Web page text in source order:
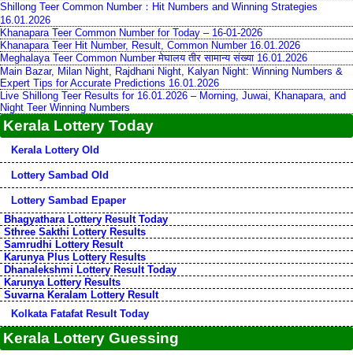
Shillong Teer Common Number：Hit Numbers and Winning Strategies
16.01.2026
Khanapara Teer Common Number for Today – 16-01-2026
Khanapara Teer Hit Number, Result, Common Number 16.01.2026
Meghalaya Teer Common Number मेघालय तीर सामान्य संख्या 16.01.2026
Main Bazar, Milan Night, Rajdhani Night, Kalyan Night: Winning Numbers &
Expert Tips for Accurate Predictions 16.01.2026
Live Shillong Teer Results for 16.01.2026 – Morning, Juwai, Khanapara, and
Night Teer Winning Numbers
Kerala Lottery Today
Kerala Lottery Old
Lottery Sambad Old
Lottery Sambad Epaper
Bhagyathara Lottery Result Today
Sthree Sakthi Lottery Results
Samrudhi Lottery Result
Karunya Plus Lottery Results
Dhanalekshmi Lottery Result Today
Karunya Lottery Results
Suvarna Keralam Lottery Result
Kolkata Fatafat Result Today
Kerala Lottery Guessing